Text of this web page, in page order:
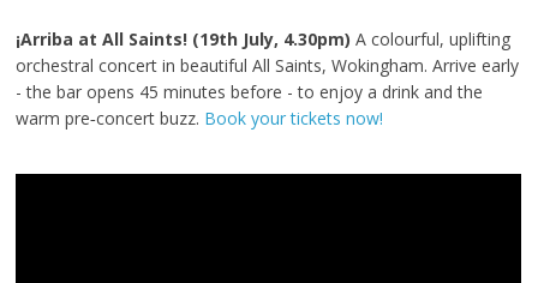
¡Arriba at All Saints! (19th July, 4.30pm) A colourful, uplifting
orchestral concert in beautiful All Saints, Wokingham. Arrive early
- the bar opens 45 minutes before - to enjoy a drink and the
warm pre‑concert buzz. Book your tickets now!